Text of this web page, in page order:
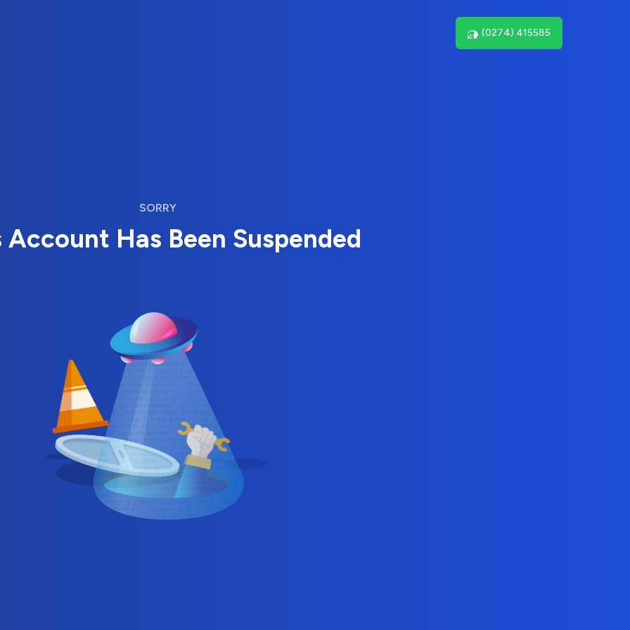
(0274) 415585
SORRY
Account Has Been Suspended